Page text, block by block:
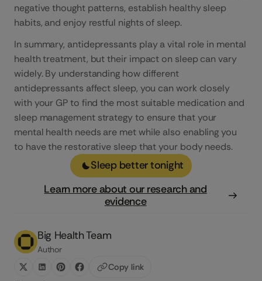
negative thought patterns, establish healthy sleep
habits, and enjoy restful nights of sleep.
In summary, antidepressants play a vital role in mental
health treatment, but their impact on sleep can vary
widely. By understanding how different
antidepressants affect sleep, you can work closely
with your GP to find the most suitable medication and
sleep management strategy to ensure that your
mental health needs are met while also enabling you
to have the restorative sleep that your body needs.
Sleep better tonight
Learn more about our research and
evidence
Big Health Team
Author
Copy link